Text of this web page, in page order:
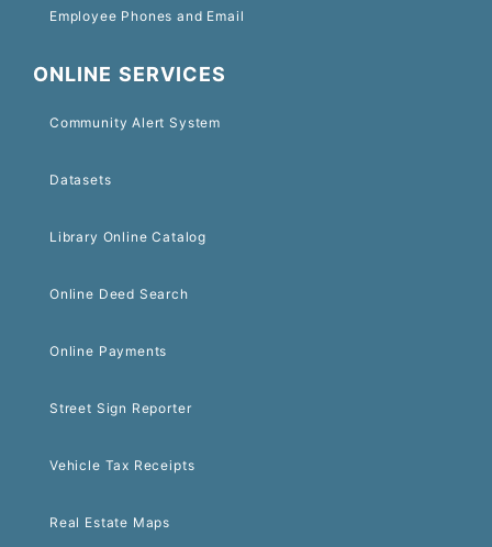
Employee Phones and Email
ONLINE SERVICES
Community Alert System
Datasets
Library Online Catalog
Online Deed Search
Online Payments
Street Sign Reporter
Vehicle Tax Receipts
Real Estate Maps